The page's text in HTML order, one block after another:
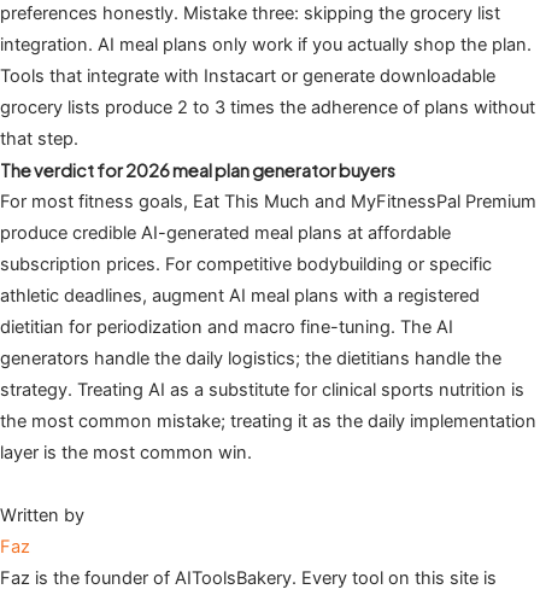
preferences honestly. Mistake three: skipping the grocery list
integration. AI meal plans only work if you actually shop the plan.
Tools that integrate with Instacart or generate downloadable
grocery lists produce 2 to 3 times the adherence of plans without
that step.
The verdict for 2026 meal plan generator buyers
For most fitness goals, Eat This Much and MyFitnessPal Premium
produce credible AI-generated meal plans at affordable
subscription prices. For competitive bodybuilding or specific
athletic deadlines, augment AI meal plans with a registered
dietitian for periodization and macro fine-tuning. The AI
generators handle the daily logistics; the dietitians handle the
strategy. Treating AI as a substitute for clinical sports nutrition is
the most common mistake; treating it as the daily implementation
layer is the most common win.
Written by
Faz
Faz is the founder of AIToolsBakery. Every tool on this site is